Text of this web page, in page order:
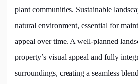
plant communities. Sustainable
natural environment, essential for
appeal over time. A well-planned
property’s visual appeal and fully
surroundings, creating a seamless